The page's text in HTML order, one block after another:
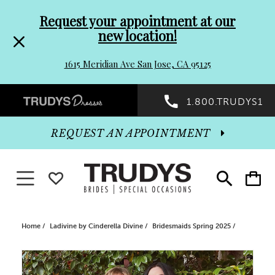
header
Promo
Dialog
to
end
Request your appointment at our
new location!
1615 Meridian Ave San Jose, CA 95125
Preheader
Promo
Dialog
1.800.TRUDYS1
Toggle
search
Toggle
cart
REQUEST AN APPOINTMENT
Toggle navigationWISHLIST
Home Ladivine by Cinderella Divine Bridesmaids Spring 2025
Products
Skip
PAUSE AUTOPLAY
PREVIOUS SLIDE
NEXT SLIDE
0